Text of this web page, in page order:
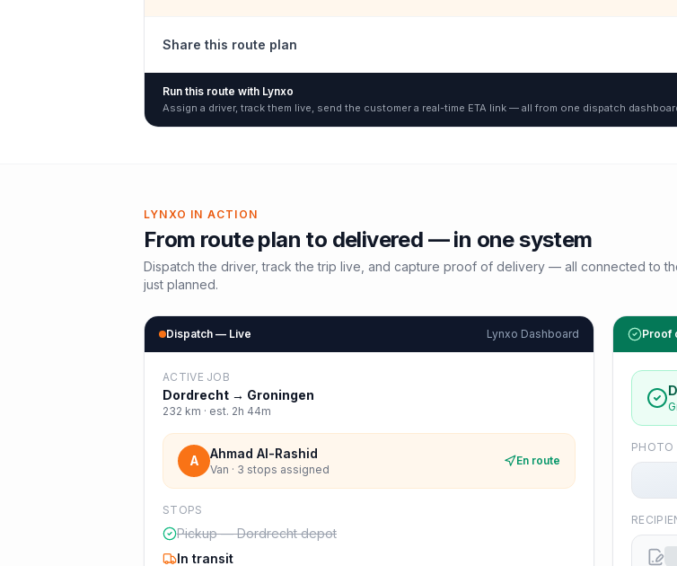
Share this route plan
Run this route with Lynxo
Assign a driver, track them live, send the customer a real-time ETA link — all from one dispatch
LYNXO IN ACTION
From route plan to delivered — in one system
Dispatch the driver, track the trip live, and capture proof of delivery — all connected to
just planned.
Dispatch — Live Lynxo Dashboard
ACTIVE JOB
Dordrecht → Groningen
232 km · est. 2h 44m
A Ahmad Al-Rashid
Van · 3 stops assigned
En route
STOPS
Pickup — Dordrecht depot
In transit
Proof
PHOTO